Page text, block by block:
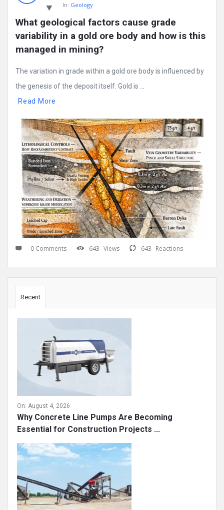
In: Geology
What geological factors cause grade
variability in a gold ore body and how is this
managed in mining?
The variation in grade within a gold ore body is influenced by
the genesis of the deposit itself. Gold is ...
Read More
0 Comments 643 Views 643 Reactions
Sidebar
Why Concrete Line Pumps Are Becoming
Essential for Construction Projects ...